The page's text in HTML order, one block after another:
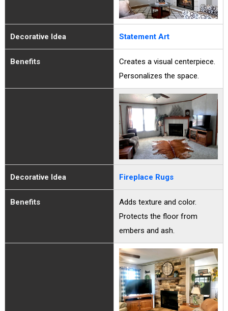
Decorative Idea Statement Art
Benefits
Creates a visual centerpiece.
Personalizes the space.
Decorative Idea Fireplace Rugs
Benefits
Adds texture and color.
Protects the floor from
embers and ash.